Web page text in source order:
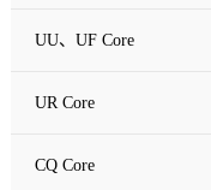
UU、UF Core
UR Core
CQ Core